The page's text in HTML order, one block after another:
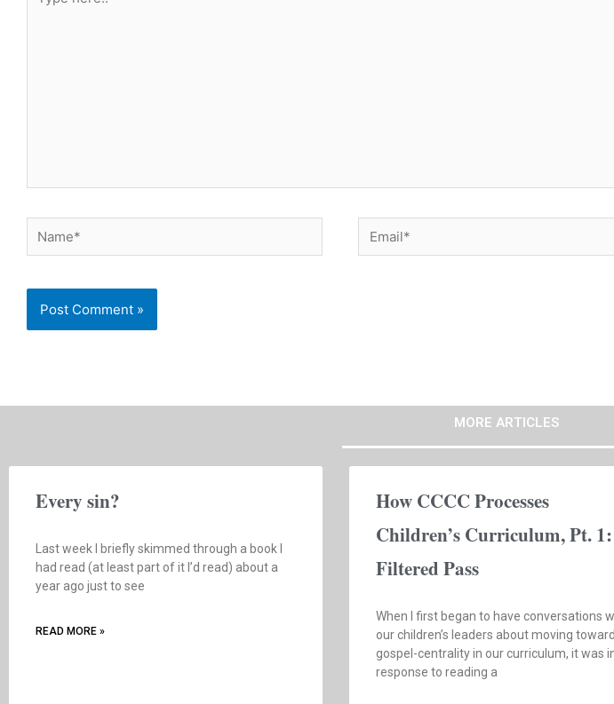
here..
Name* Email*
MORE ARTICLES
Every sin?
Last week I briefly skimmed through a book I
had read (at least part of it I’d read) about a
year ago just to see
READ MORE »
How CCCC Processes
Children’s Curriculum, Pt.
Filtered Pass
When I first began to have conversations
our children’s leaders about moving toward
gospel-centrality in our curriculum, it was
response to reading a